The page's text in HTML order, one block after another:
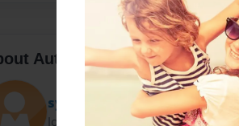
Author
syco
Joined: Oct-22-2017